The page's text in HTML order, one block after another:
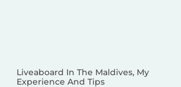
Liveaboard In The Maldives, My
Experience And Tips